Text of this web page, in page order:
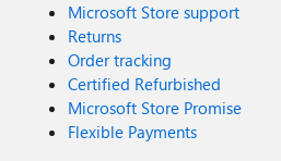
Microsoft Store support
Returns
Order tracking
Certified Refurbished
Microsoft Store Promise
Flexible Payments